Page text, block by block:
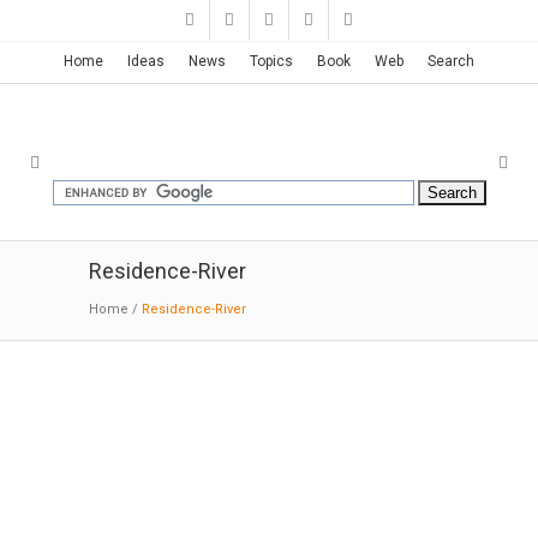
Home Ideas News Topics Book Web Search
Residence-River
Home / Residence-River